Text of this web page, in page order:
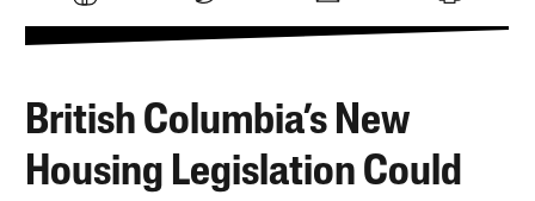
British Columbia’s New
Housing Legislation Could